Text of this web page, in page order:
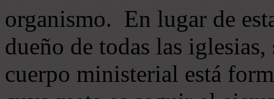
organismo. En lugar de
dueño de todas las
cuerpo ministerial está